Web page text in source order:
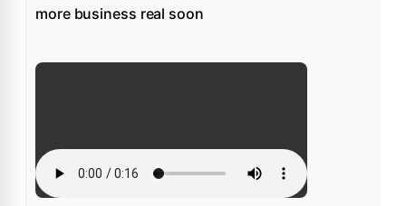
more business real soon